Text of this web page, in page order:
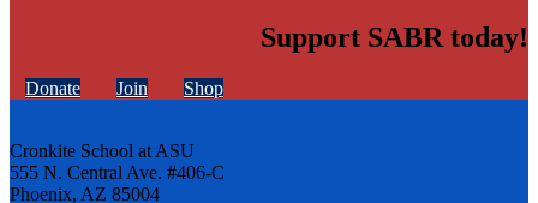
Support SABR today!
Donate Join Shop
Cronkite School at ASU
555 N. Central Ave. #406-C
Phoenix, AZ 85004